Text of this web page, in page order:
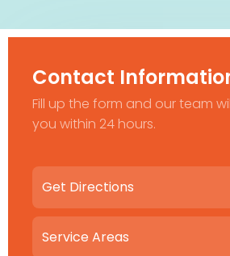
Contact
Fill up the form and our team
you within 24 hours.
Get Directions
Service Areas